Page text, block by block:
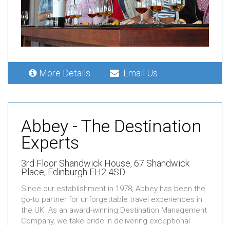
More Details Email Us
Abbey - The Destination
Experts
3rd Floor Shandwick House, 67 Shandwick
Place, Edinburgh EH2 4SD
Since our establishment in 1978, Abbey has been the
go-to partner for unforgettable travel experiences in
the UK. As an award-winning Destination Management
Company, we take pride in delivering exceptional